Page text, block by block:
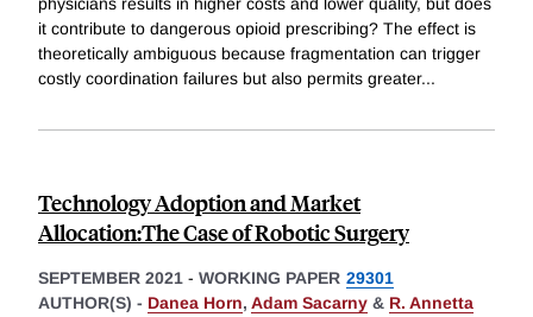
it contribute to dangerous opioid prescribing? The effect is
theoretically ambiguous because fragmentation can trigger
costly coordination failures but also permits greater...
Technology Adoption and Market
Allocation:The Case of Robotic Surgery
SEPTEMBER 2021 - WORKING PAPER 29301
AUTHOR(S) - Danea Horn, Adam Sacarny & R. Annetta